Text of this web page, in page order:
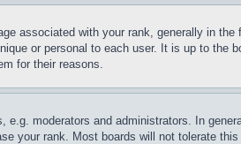
associated with your rank, generally in
or personal to each user. It is up to the
for their reasons.
moderators and administrators. In
your rank. Most boards will not tolerate